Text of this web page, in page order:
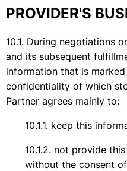
PROVIDER'S
During negotiations
and its subsequent
information that is
confidentiality of which
Partner agrees mainly to:
keep this
not provide
without the consent